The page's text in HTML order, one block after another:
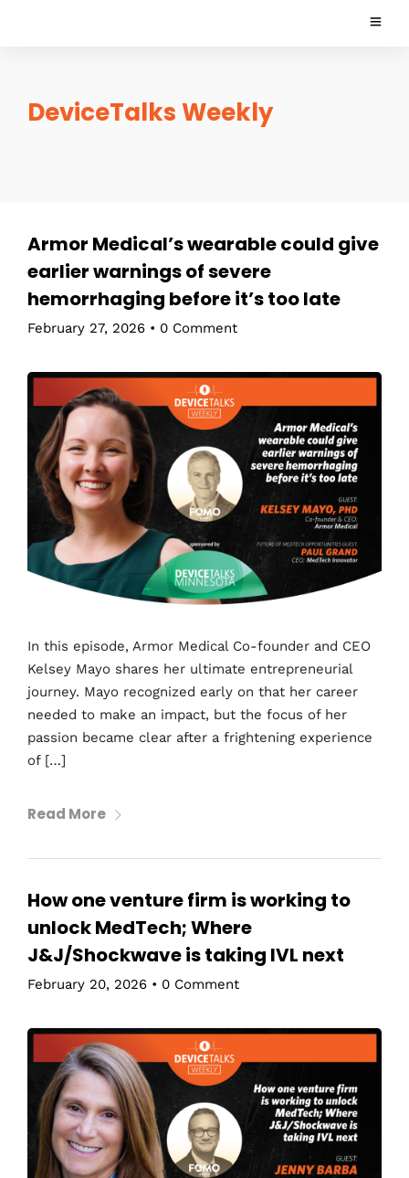
DeviceTalks Weekly
Armor Medical’s wearable could give
earlier warnings of severe
hemorrhaging before it’s too late
February 27, 2026 • 0 Comment
In this episode, Armor Medical Co-founder and CEO
Kelsey Mayo shares her ultimate entrepreneurial
journey. Mayo recognized early on that her career
needed to make an impact, but the focus of her
passion became clear after a frightening experience
of […]
Read More
How one venture firm is working to
unlock MedTech; Where
J&J/Shockwave is taking IVL next
February 20, 2026 • 0 Comment